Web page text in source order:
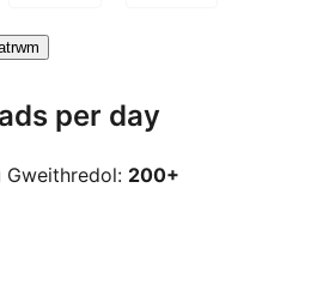
per day
Gweithredol: 200+